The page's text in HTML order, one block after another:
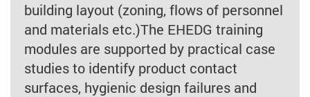
building layout (zoning, flows of personnel
and materials etc.)The EHEDG training
modules are supported by practical case
studies to identify product contact
surfaces, hygienic design failures and